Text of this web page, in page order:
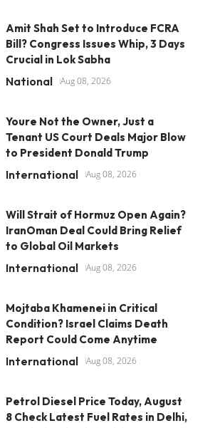
Amit Shah Set to Introduce FCRA
Bill? Congress Issues Whip, 3 Days
Crucial in Lok Sabha
National Aug 08, 2026
Youre Not the Owner, Just a
Tenant US Court Deals Major Blow
to President Donald Trump
International Aug 08, 2026
Will Strait of Hormuz Open Again?
IranOman Deal Could Bring Relief
to Global Oil Markets
International Aug 08, 2026
Mojtaba Khamenei in Critical
Condition? Israel Claims Death
Report Could Come Anytime
International Aug 08, 2026
Petrol Diesel Price Today, August
8 Check Latest Fuel Rates in Delhi,